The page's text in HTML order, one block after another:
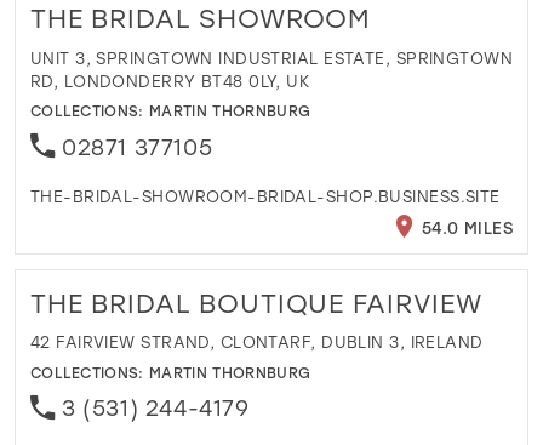
THE BRIDAL SHOWROOM
UNIT 3, SPRINGTOWN INDUSTRIAL ESTATE, SPRINGTOWN
RD, LONDONDERRY BT48 0LY, UK
COLLECTIONS: MARTIN THORNBURG
02871 377105
THE-BRIDAL-SHOWROOM-BRIDAL-SHOP.BUSINESS.SITE
54.0 MILES
THE BRIDAL BOUTIQUE FAIRVIEW
42 FAIRVIEW STRAND, CLONTARF, DUBLIN 3, IRELAND
COLLECTIONS: MARTIN THORNBURG
3 (531) 244-4179